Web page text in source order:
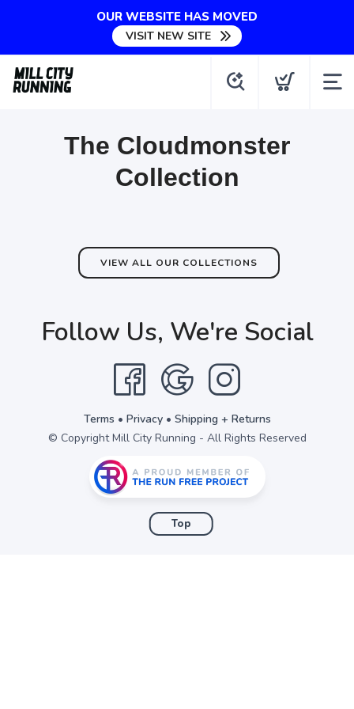
OUR WEBSITE HAS MOVED
VISIT NEW SITE
The Cloudmonster
Collection
VIEW ALL OUR COLLECTIONS
Follow Us, We're Social
Terms • Privacy• Shipping + Returns
© Copyright Mill City Running - All Rights Reserved
Top